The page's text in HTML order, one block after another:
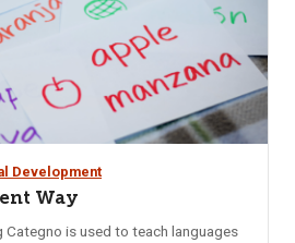
Development
Way
Categno is used to teach languages